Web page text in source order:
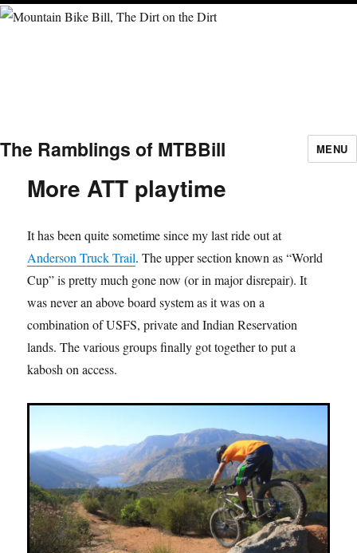
The Ramblings of MTBBill MENU
More ATT playtime
It has been quite sometime since my last ride out at
Anderson Truck Trail. The upper section known as “World
Cup” is pretty much gone now (or in major disrepair). It
was never an above board system as it was on a
combination of USFS, private and Indian Reservation
lands. The various groups finally got together to put a
kabosh on access.